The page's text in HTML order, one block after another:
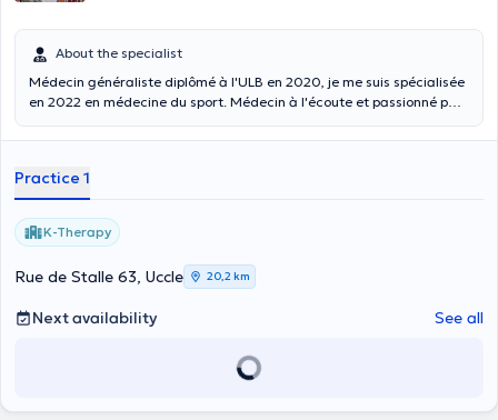
About the specialist
Médecin généraliste diplômé à l'ULB en 2020, je me suis spécialisée
en 2022 en médecine du sport. Médecin à l'écoute et passionné par
traitement disponibles, suite à cela nous prendrons une décision
adapté possible. Je consulte tous les mardis après-midi au centre
paramédical K-therapy (14h00-18h00). Malheureusement, je ne
réalise pas d'ECG ni les aptitudes sportives pour la PLONGEE.
Practice 1
K-Therapy
Rue de Stalle 63, Uccle 20,2 km
Next availability See all